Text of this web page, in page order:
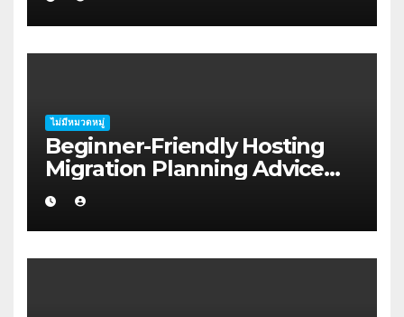
ไม่มีหมวดหมู่
Beginner-Friendly Hosting
Migration Planning Advice
for Startup Founders in Coffs
Harbour